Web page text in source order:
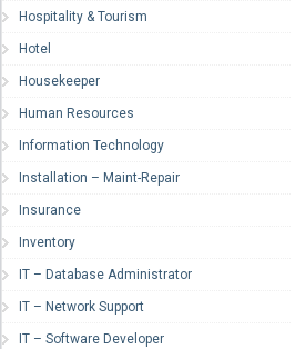
Hospitality & Tourism
Hotel
Housekeeper
Human Resources
Information Technology
Installation – Maint-Repair
Insurance
Inventory
IT – Database Administrator
IT – Network Support
IT – Software Developer